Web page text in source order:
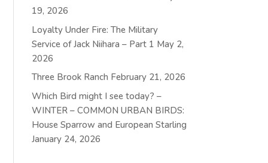
19, 2026
Loyalty Under Fire: The Military
Service of Jack Niihara – Part 1 May 2,
2026
Three Brook Ranch February 21, 2026
Which Bird might I see today? –
WINTER – COMMON URBAN BIRDS:
House Sparrow and European Starling
January 24, 2026